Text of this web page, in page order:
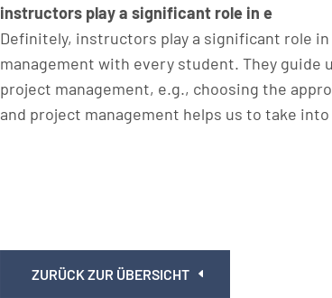
instructors play a significant role in e
Definitely, instructors play a significant role
management with every student. They
project management, e.g., choosing the
and project management helps us to take
ZURÜCK ZUR ÜBERSICHT